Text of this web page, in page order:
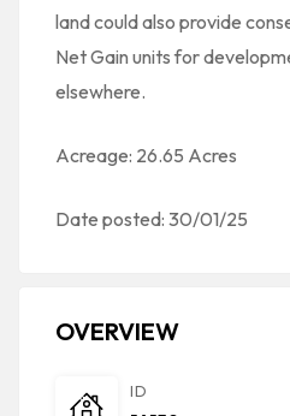
land could also provide
Net Gain units for
elsewhere.
Acreage: 26.65 Acres
Date posted: 30/01/25
OVERVIEW
ID